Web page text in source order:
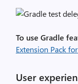
To use Gradle
Extension Pack
User